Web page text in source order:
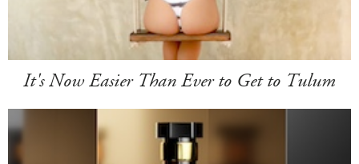
It's Now Easier Than Ever to Get to Tulum